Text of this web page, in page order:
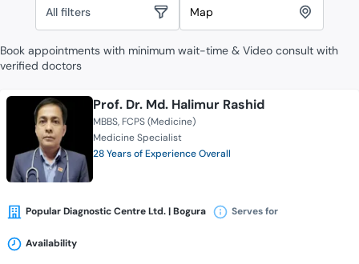
All filters Map
Book appointments with minimum wait-time & Video consult with
verified doctors
Prof. Dr. Md. Halimur Rashid
MBBS FCPS (Medicine)
Medicine Specialist
28 Years of Experience Overall
Popular Diagnostic Centre Ltd. | Bogura Serves for
Availability